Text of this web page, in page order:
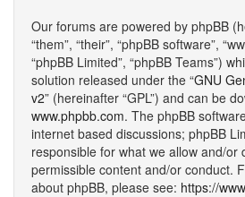
Our forums are powered by phpBB
“them”, “their”, “phpBB software”,
“phpBB Limited”, “phpBB Teams”)
solution released under the “GNU
v2” (hereinafter “GPL”) and can be
www.phpbb.com. The phpBB
internet based discussions; phpBB
responsible for what we allow and/or
permissible content and/or conduct.
about phpBB, please see: https://